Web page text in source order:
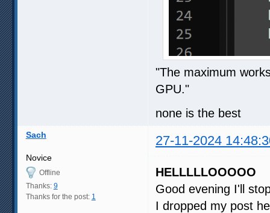
"The maximum
GPU."
none is the best
Sach 27-11-2024
Novice
Offline
Thanks: 9
Thanks for the post: 1
HELLLLLOOOOO
Good evening I'll
I dropped my post